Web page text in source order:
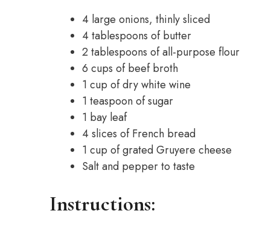
4 large onions, thinly sliced
4 tablespoons of butter
2 tablespoons of all-purpose flour
6 cups of beef broth
1 cup of dry white wine
1 teaspoon of sugar
1 bay leaf
4 slices of French bread
1 cup of grated Gruyere cheese
Salt and pepper to taste
Instructions: